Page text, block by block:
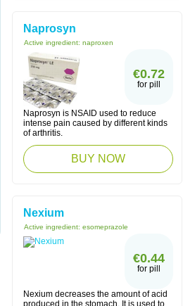
Naprosyn
Active ingredient: naproxen
€0.72
for pill
Naprosyn is NSAID used to reduce
intense pain caused by different kinds
of arthritis.
BUY NOW
Nexium
Active ingredient: esomeprazole
€0.44
for pill
Nexium decreases the amount of acid
produced in the stomach. It is used to